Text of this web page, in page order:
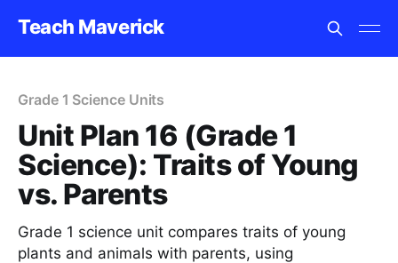
Teach Maverick
Grade 1 Science Units
Unit Plan 16 (Grade 1
Science): Traits of Young
vs. Parents
Grade 1 science unit compares traits of young
plants and animals with parents, using